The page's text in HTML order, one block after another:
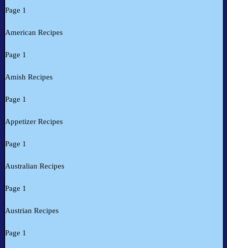
Page 1
American Recipes
Page 1
Amish Recipes
Page 1
Appetizer Recipes
Page 1
Australian Recipes
Page 1
Austrian Recipes
Page 1